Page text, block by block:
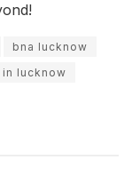
bna lucknow
lucknow